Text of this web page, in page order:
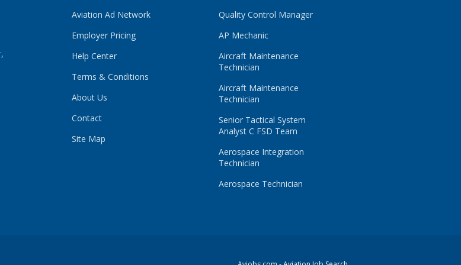
,
Aviation Ad Network
Employer Pricing
Help Center
Terms & Conditions
About Us
Contact
Site Map
Quality Control Manager
AP Mechanic
Aircraft Maintenance
Technician
Aircraft Maintenance
Technician
Senior Tactical System
Analyst C FSD Team
Aerospace Integration
Technician
Aerospace Technician